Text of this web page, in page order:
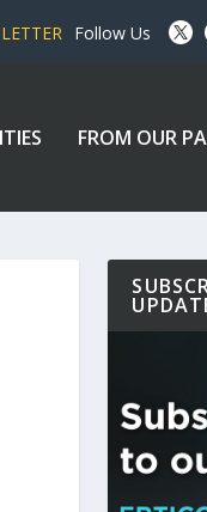
Follow Us
FROM OUR